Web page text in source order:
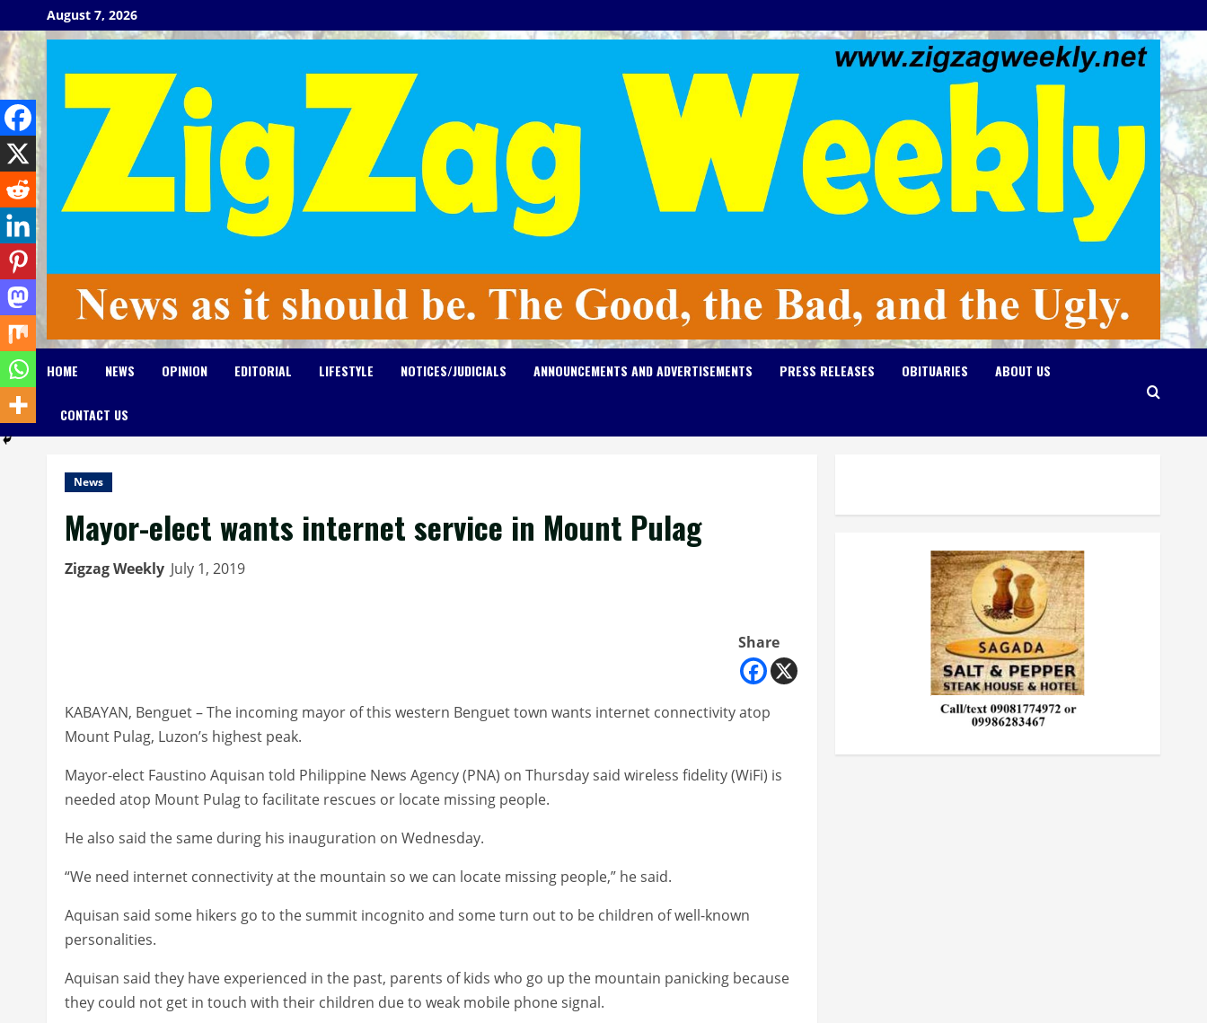
to
content
August 7, 2026
HOME NEWS OPINION EDITORIAL LIFESTYLE NOTICES/JUDICIALS ANNOUNCEMENTS AND ADVERTISEMENTS PRESS RELEASES OBITUARIES ABOUT US
CONTACT US
News
Mayor-elect wants internet service in Mount Pulag
Zigzag Weekly July 1, 2019
Share
KABAYAN, Benguet – The incoming mayor of this western Benguet town wants internet connectivity atop
Mount Pulag, Luzon’s highest peak.
Mayor-elect Faustino Aquisan told Philippine News Agency (PNA) on Thursday said wireless fidelity (WiFi) is
needed atop Mount Pulag to facilitate rescues or locate missing people.
He also said the same during his inauguration on Wednesday.
“We need internet connectivity at the mountain so we can locate missing people,” he said.
Aquisan said some hikers go to the summit incognito and some turn out to be children of well-known
personalities.
Aquisan said they have experienced in the past, parents of kids who go up the mountain panicking because
they could not get in touch with their children due to weak mobile phone signal.